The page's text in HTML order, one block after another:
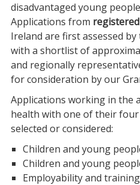
disadvantaged young
Applications from
Ireland are first assessed
with a shortlist of
and regionally
for consideration by our
Applications working in the
health with one of their
selected or considered:
Children and young
Children and young
Employability and